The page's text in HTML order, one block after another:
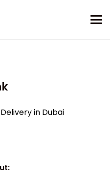
in Dubai